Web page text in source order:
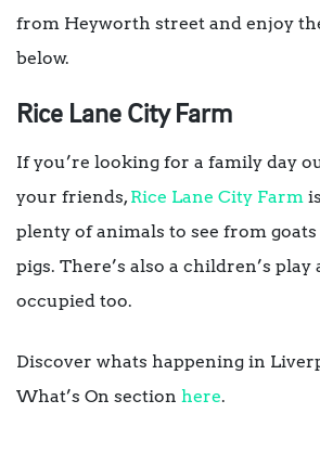
from Heyworth street and enjoy
below.
Rice Lane City Farm
If you’re looking for a family day
your friends,Rice Lane City Farm
plenty of animals to see from goats
pigs. There’s also a children’s play
occupied too.
Discover whats happening in
What’s On section here.